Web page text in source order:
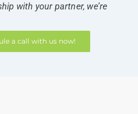
with your partner, we’re
a call with us now!